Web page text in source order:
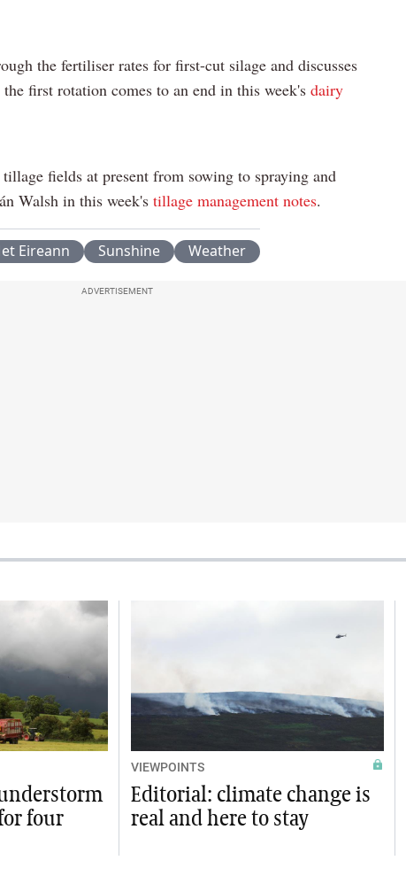
the fertiliser rates for first-cut silage and discusses
the first rotation comes to an end in this week's dairy
fields at present from sowing to spraying and
Walsh in this week's tillage management notes.
Eireann Sunshine Weather
ADVERTISEMENT
four
VIEWPOINTS
Editorial: climate change is
real and here to stay